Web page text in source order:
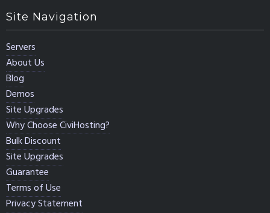
Site Navigation
Servers
About Us
Blog
Demos
Site Upgrades
Why Choose CiviHosting?
Bulk Discount
Site Upgrades
Guarantee
Terms of Use
Privacy Statement